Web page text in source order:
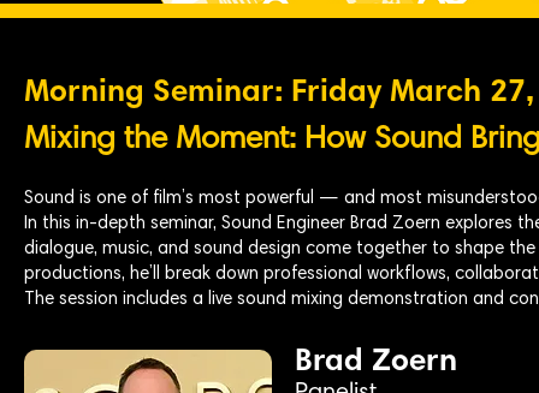
Morning Seminar: Friday March
Mixing the Moment: How Sound
Sound is one of film’s most powerful — and most
In this in-depth seminar, Sound Engineer Brad Zoern explores
dialogue, music, and sound design come together to shape
productions, he’ll break down professional workflows,
The session includes a live sound mixing demonstration and
Brad Zoern